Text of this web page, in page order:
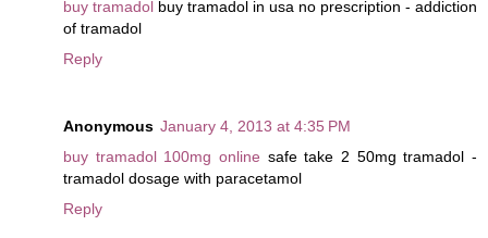
buy tramadol buy tramadol in usa no prescription - addiction
of tramadol
Reply
Anonymous January 4, 2013 at 4:35 PM
buy tramadol 100mg online safe take 2 50mg tramadol -
tramadol dosage with paracetamol
Reply